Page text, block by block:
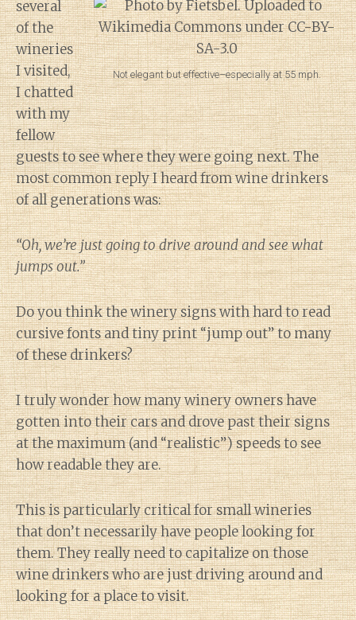
Not elegant but effective–especially at 55 mph.
several
of the
wineries
I visited,
I chatted
with my
fellow
guests to see where they were going next. The
most common reply I heard from wine drinkers
of all generations was:
“Oh, we’re just going to drive around and see what
jumps out.”
Do you think the winery signs with hard to read
cursive fonts and tiny print “jump out” to many
of these drinkers?
I truly wonder how many winery owners have
gotten into their cars and drove past their signs
at the maximum (and “realistic”) speeds to see
how readable they are.
This is particularly critical for small wineries
that don’t necessarily have people looking for
them. They really need to capitalize on those
wine drinkers who are just driving around and
looking for a place to visit.